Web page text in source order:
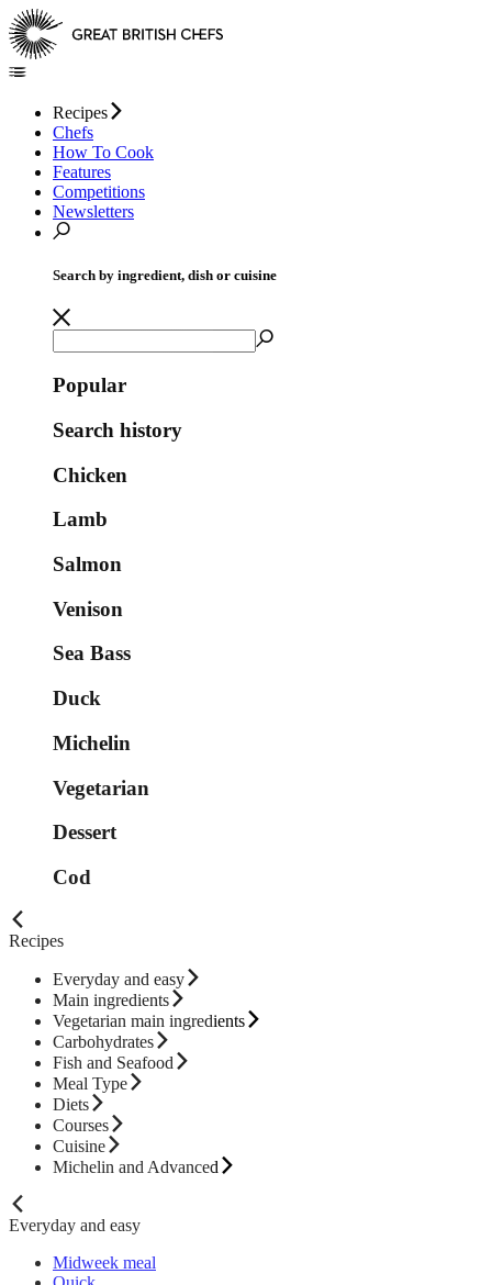
Recipes
Chefs
How To Cook
Features
Competitions
Newsletters
Search by ingredient, dish or cuisine
Popular
Search history
Chicken
Lamb
Salmon
Venison
Sea Bass
Duck
Michelin
Vegetarian
Dessert
Cod
Recipes
Everyday and easy
Main ingredients
Vegetarian main ingredients
Carbohydrates
Fish and Seafood
Meal Type
Diets
Courses
Cuisine
Michelin and Advanced
Everyday and easy
Midweek meal